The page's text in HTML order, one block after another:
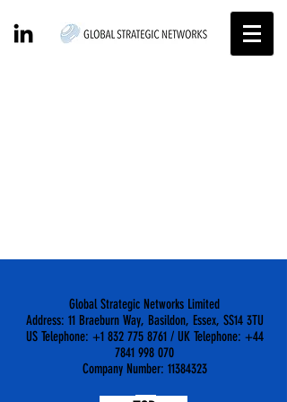
Global Strategic Networks Limited
Address: 11 Braeburn Way, Basildon, Essex, SS14 3TU
US Telephone: +1 832 775 8761 / UK Telephone: +44
7841 998 070
Company Number: 11384323